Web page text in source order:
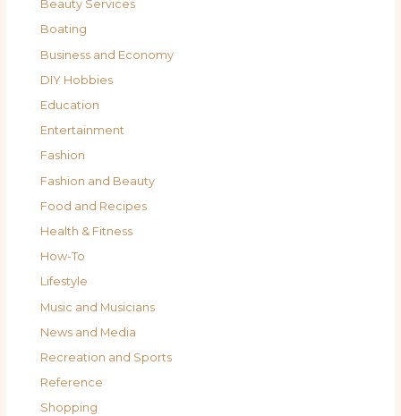
Beauty Services
Boating
Business and Economy
DIY Hobbies
Education
Entertainment
Fashion
Fashion and Beauty
Food and Recipes
Health & Fitness
How-To
Lifestyle
Music and Musicians
News and Media
Recreation and Sports
Reference
Shopping